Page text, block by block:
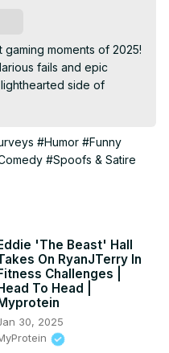
moments of 2025!
fails and epic
side of
these moments
#Humor #Funny
#Spoofs & Satire
Eddie 'The Beast' Hall
On RyanJTerry In
Fitness Challenges |
Head To Head |
Myprotein
30, 2025